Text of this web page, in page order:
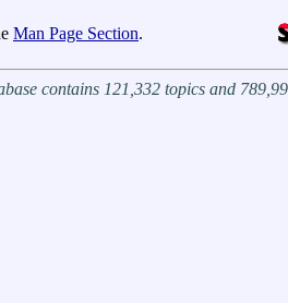
Man Page Section.
contains 121,332 topics and